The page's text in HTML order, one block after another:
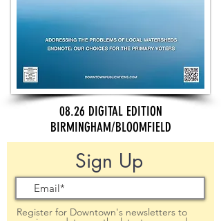
08.26 DIGITAL EDITION
BIRMINGHAM/BLOOMFIELD
Sign Up
Register for Downtown's newsletters to